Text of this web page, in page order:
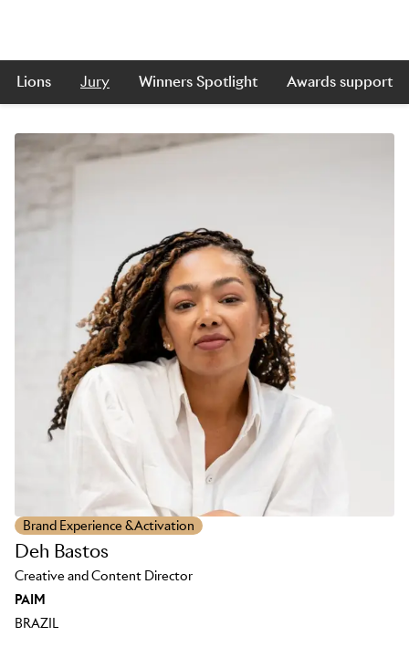
Skip to main content
Lions Jury Winners Spotlight Awards support
Brand Experience & Activation
Deh Bastos
Creative and Content Director
PAIM
BRAZIL